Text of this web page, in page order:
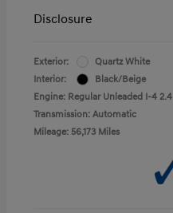
Disclosure
Exterior:
Quartz White
Interior:
Black/Beige
Engine: Regular Unleaded I-4
Transmission: Automatic
Mileage: 56,173 Miles